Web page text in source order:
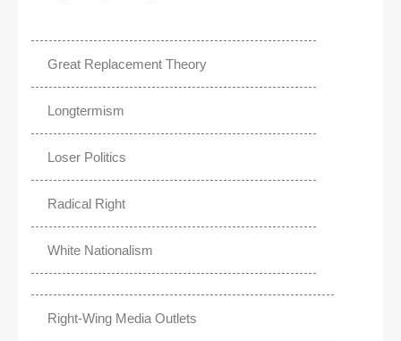
Great Replacement Theory
Longtermism
Loser Politics
Radical Right
White Nationalism
Right-Wing Media Outlets